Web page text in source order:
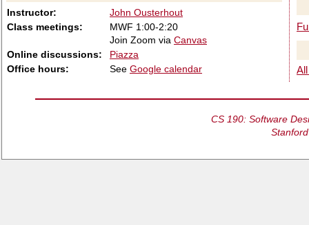
Instructor:
John Ousterhout
Class meetings:
MWF 1:00-2:20
Join Zoom via Canvas
Online discussions:
Piazza
Office hours:
See Google calendar
CS 190: Software